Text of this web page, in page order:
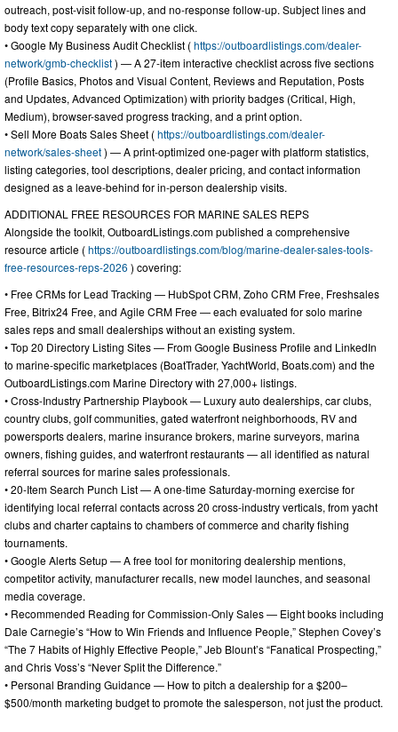
outreach, post-visit follow-up, and no-response follow-up. Subject lines and
body text copy separately with one click.
• Google My Business Audit Checklist (https://outboardlistings.com/dealer-
network/gmb-checklist) — A 27-item interactive checklist across five sections
(Profile Basics, Photos and Visual Content, Reviews and Reputation, Posts
and Updates, Advanced Optimization) with priority badges (Critical, High,
Medium), browser-saved progress tracking, and a print option.
• Sell More Boats Sales Sheet (https://outboardlistings.com/dealer-
network/sales-sheet) — A print-optimized one-pager with platform statistics,
listing categories, tool descriptions, dealer pricing, and contact information
designed as a leave-behind for in-person dealership visits.
ADDITIONAL FREE RESOURCES FOR MARINE SALES REPS
Alongside the toolkit, OutboardListings.com published a comprehensive
resource article (https://outboardlistings.com/blog/marine-dealer-sales-tools-
free-resources-reps-2026 ) covering:
• Free CRMs for Lead Tracking — HubSpot CRM, Zoho CRM Free, Freshsales
Free, Bitrix24 Free, and Agile CRM Free — each evaluated for solo marine
sales reps and small dealerships without an existing system.
• Top 20 Directory Listing Sites — From Google Business Profile and LinkedIn
to marine-specific marketplaces (BoatTrader, YachtWorld, Boats.com) and the
OutboardListings.com Marine Directory with 27,000+ listings.
• Cross-Industry Partnership Playbook — Luxury auto dealerships, car clubs,
country clubs, golf communities, gated waterfront neighborhoods, RV and
powersports dealers, marine insurance brokers, marine surveyors, marina
owners, fishing guides, and waterfront restaurants — all identified as natural
referral sources for marine sales professionals.
• 20-Item Search Punch List — A one-time Saturday-morning exercise for
identifying local referral contacts across 20 cross-industry verticals, from yacht
clubs and charter captains to chambers of commerce and charity fishing
tournaments.
• Google Alerts Setup — A free tool for monitoring dealership mentions,
competitor activity, manufacturer recalls, new model launches, and seasonal
media coverage.
• Recommended Reading for Commission-Only Sales — Eight books including
Dale Carnegie’s “How to Win Friends and Influence People,” Stephen Covey’s
“The 7 Habits of Highly Effective People,” Jeb Blount’s “Fanatical Prospecting,”
and Chris Voss’s “Never Split the Difference.”
• Personal Branding Guidance — How to pitch a dealership for a $200–
$500/month marketing budget to promote the salesperson, not just the product.